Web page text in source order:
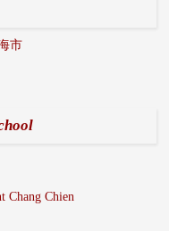
市
Chang Chien